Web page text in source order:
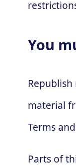
You
material
Terms
Parts of